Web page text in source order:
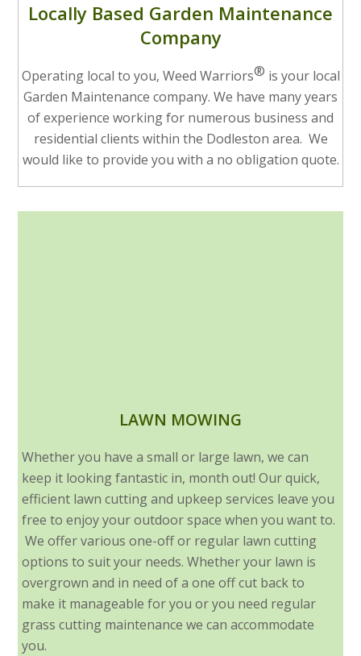
Locally Based Garden Maintenance
Company
Operating local to you, Weed Warriors® is your local
Garden Maintenance company. We have many years
of experience working for numerous business and
residential clients within the Dodleston area. We
would like to provide you with a no obligation quote.
LAWN MOWING
Whether you have a small or large lawn, we can
keep it looking fantastic in, month out! Our quick,
efficient lawn cutting and upkeep services leave you
free to enjoy your outdoor space when you want to.
We offer various one-off or regular lawn cutting
options to suit your needs. Whether your lawn is
overgrown and in need of a one off cut back to
make it manageable for you or you need regular
grass cutting maintenance we can accommodate
you.